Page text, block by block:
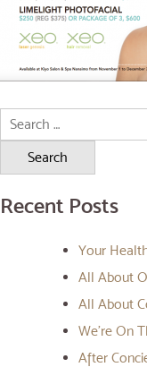
Search
for:
Recent Posts
Your
All About
All About
We’re On
After